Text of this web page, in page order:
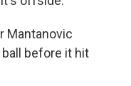
Mantanovic
before it hit